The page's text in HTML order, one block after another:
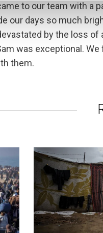
to our team with a
our days so much
by the loss
was exceptional.
them.